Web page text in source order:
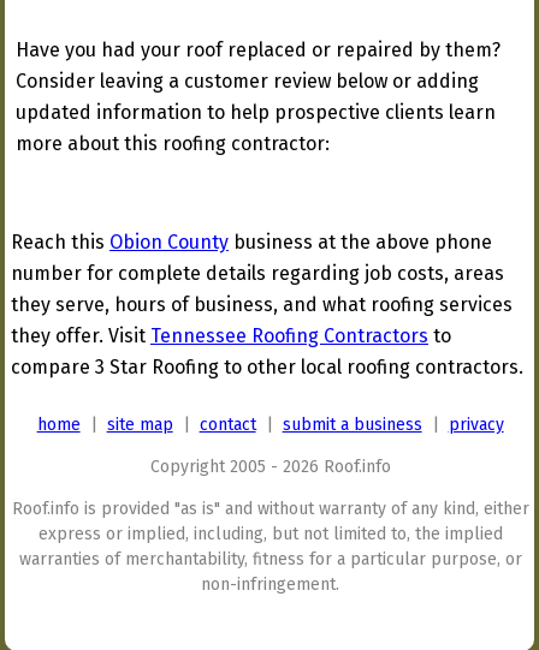
Have you had your roof replaced or repaired by them?
Consider leaving a customer review below or adding
updated information to help prospective clients learn
more about this roofing contractor:
Reach this Obion County business at the above phone
number for complete details regarding job costs, areas
they serve, hours of business, and what roofing services
they offer. Visit Tennessee Roofing Contractors to
compare 3 Star Roofing to other local roofing contractors.
home site map contact| submit a business privacy
Copyright 2005 - 2026 Roof.info
Roof.info is provided "as is" and without warranty of any kind, either
express or implied, including, but not limited to, the implied
warranties of merchantability, fitness for a particular purpose, or
non-infringement.